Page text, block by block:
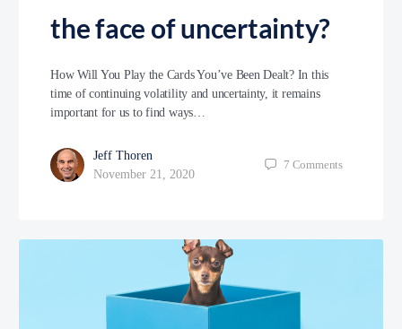
the face of uncertainty?
How Will You Play the Cards You’ve Been Dealt? In this
time of continuing volatility and uncertainty, it remains
important for us to find ways…
Jeff Thoren
November 21, 2020
7 Comments